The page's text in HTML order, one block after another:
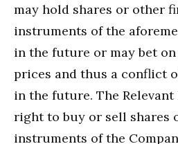
may hold shares or other
instruments of the
in the future or may bet
prices and thus a conflict
in the future. The Relevant
right to buy or sell shares
instruments of the